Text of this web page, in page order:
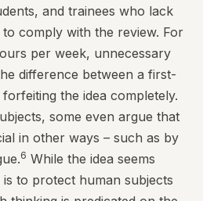
and trainees who lack
comply with the review. For
per week, unnecessary
difference between a first-
the idea completely.
some even argue that
in other ways – such as by
6 While the idea seems
to protect human subjects